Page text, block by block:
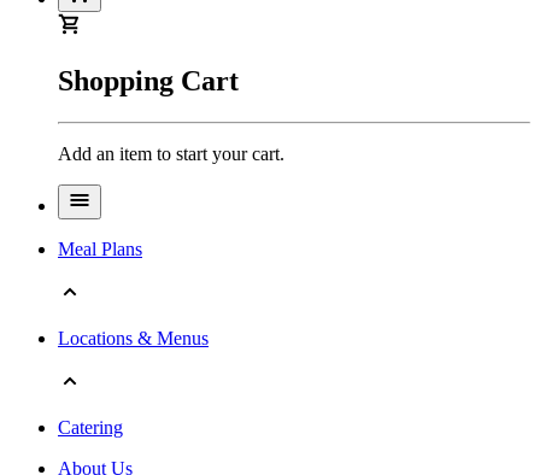
Shopping Cart
Add an item to start your cart.
Meal Plans
Locations & Menus
Catering
About Us